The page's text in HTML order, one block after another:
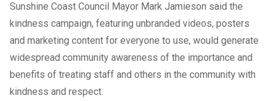
Sunshine Coast Council Mayor Mark Jamieson said the
kindness campaign, featuring unbranded videos, posters
and marketing content for everyone to use, would generate
widespread community awareness of the importance and
benefits of treating staff and others in the community with
kindness and respect.